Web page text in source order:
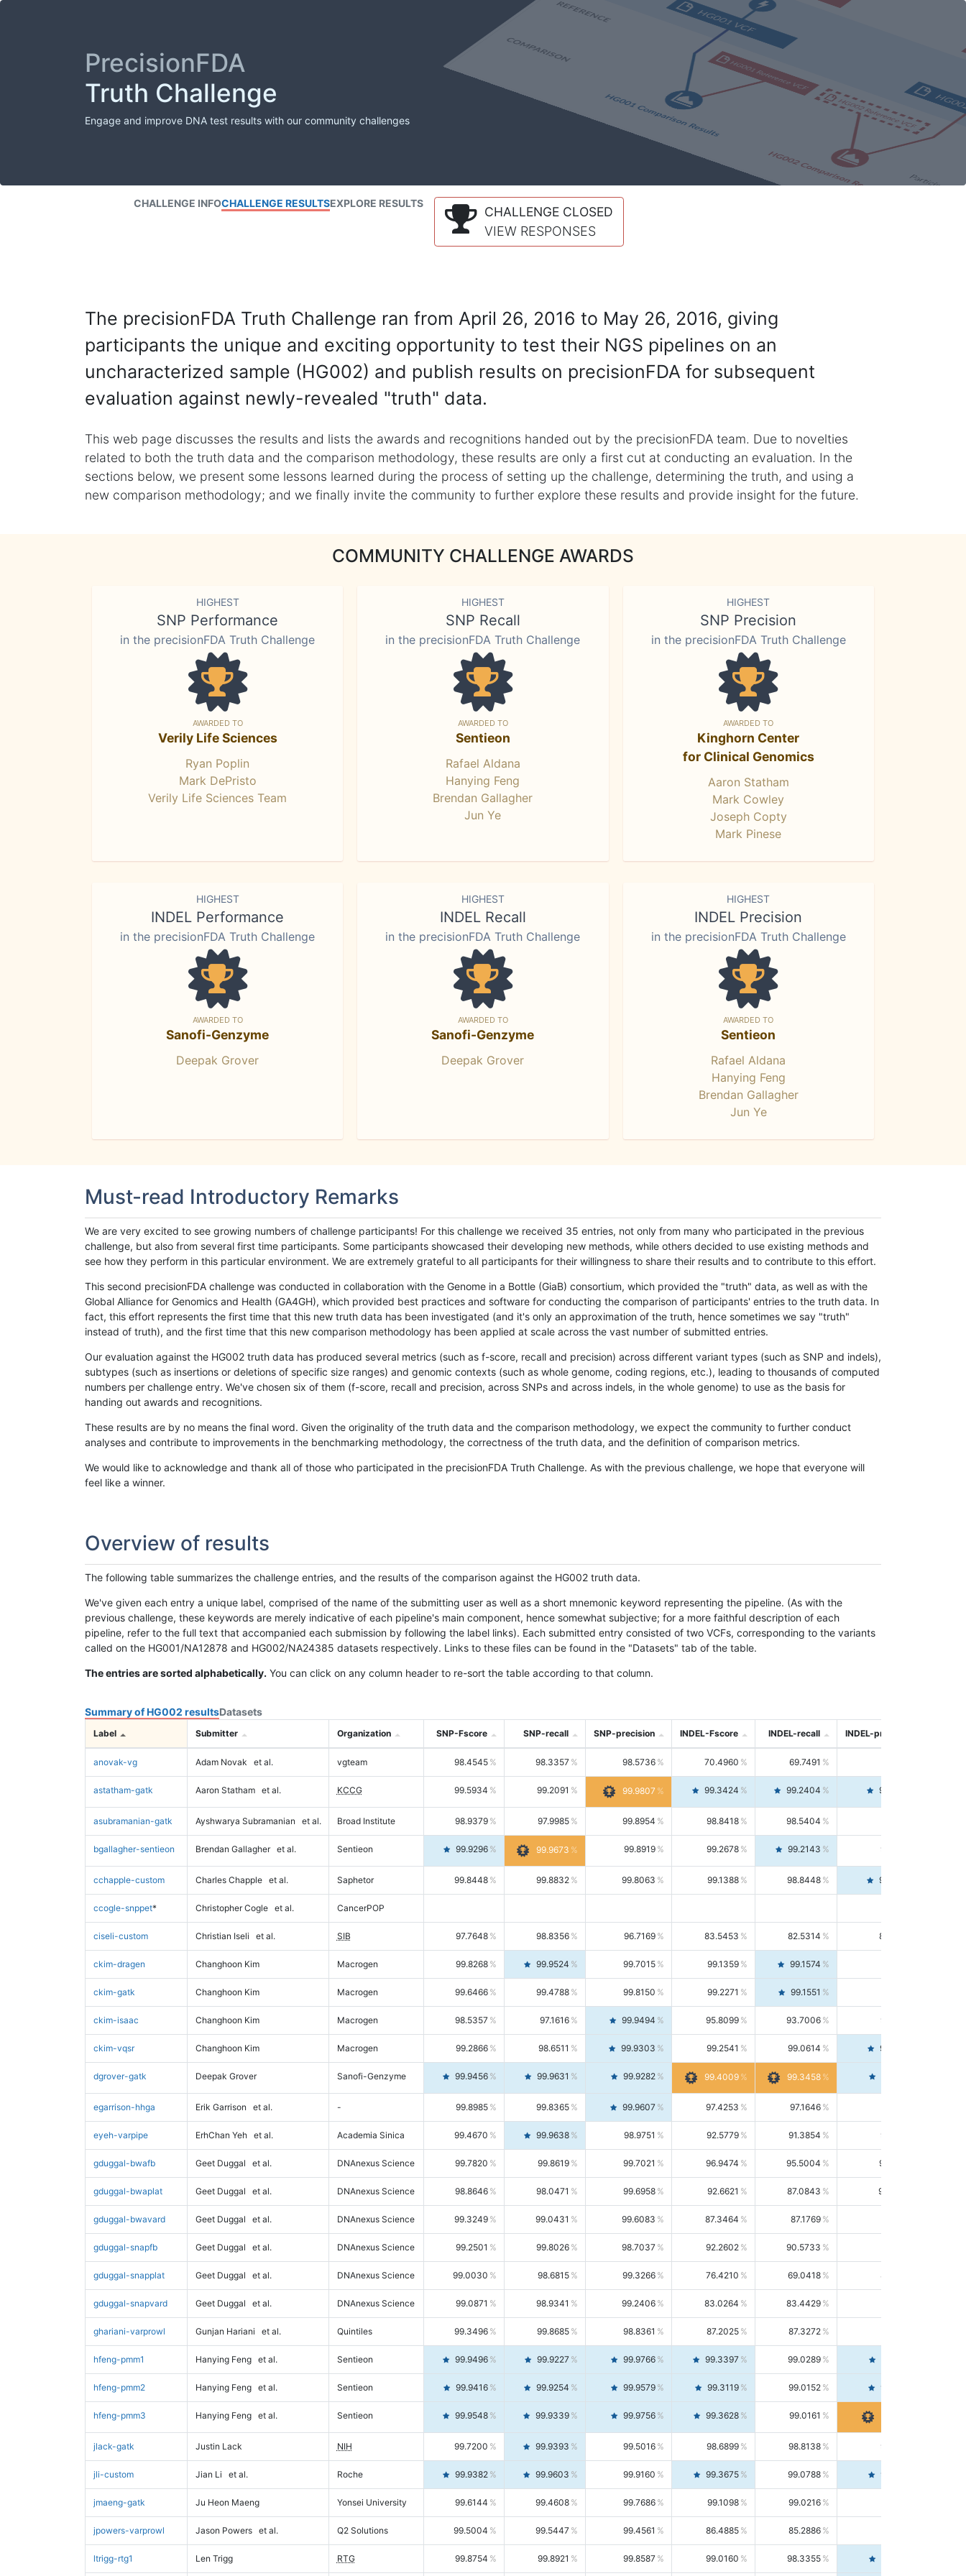
PrecisionFDA
Truth Challenge
Engage and improve DNA test results with our community challenges
CHALLENGE INFOCHALLENGE RESULTSEXPLORE RESULTS
CHALLENGE CLOSED
VIEW RESPONSES
The precisionFDA Truth Challenge ran from April 26, 2016 to May 26, 2016, giving
participants the unique and exciting opportunity to test their NGS pipelines on an
uncharacterized sample (HG002) and publish results on precisionFDA for subsequent
evaluation against newly-revealed "truth" data.
This web page discusses the results and lists the awards and recognitions handed out by the precisionFDA team. Due to novelties
related to both the truth data and the comparison methodology, these results are only a first cut at conducting an evaluation. In the
sections below, we present some lessons learned during the process of setting up the challenge, determining the truth, and using a
new comparison methodology; and we finally invite the community to further explore these results and provide insight for the future.
COMMUNITY CHALLENGE AWARDS
HIGHEST
SNP Performance
in the precisionFDA Truth Challenge
AWARDED TO
Verily Life Sciences
Ryan Poplin
Mark DePristo
Verily Life Sciences Team
HIGHEST
SNP Recall
in the precisionFDA Truth Challenge
AWARDED TO
Sentieon
Rafael Aldana
Hanying Feng
Brendan Gallagher
Jun Ye
HIGHEST
SNP Precision
in the precisionFDA Truth Challenge
AWARDED TO
Kinghorn Center
for Clinical Genomics
Aaron Statham
Mark Cowley
Joseph Copty
Mark Pinese
HIGHEST
INDEL Performance
in the precisionFDA Truth Challenge
AWARDED TO
Sanofi-Genzyme
Deepak Grover
HIGHEST
INDEL Recall
in the precisionFDA Truth Challenge
AWARDED TO
Sanofi-Genzyme
Deepak Grover
HIGHEST
INDEL Precision
in the precisionFDA Truth Challenge
AWARDED TO
Sentieon
Rafael Aldana
Hanying Feng
Brendan Gallagher
Jun Ye
Must-read Introductory Remarks
We are very excited to see growing numbers of challenge participants! For this challenge we received 35 entries, not only from many who participated in the previous
challenge, but also from several first time participants. Some participants showcased their developing new methods, while others decided to use existing methods and
see how they perform in this particular environment. We are extremely grateful to all participants for their willingness to share their results and to contribute to this effort.
This second precisionFDA challenge was conducted in collaboration with the Genome in a Bottle (GiaB) consortium, which provided the "truth" data, as well as with the
Global Alliance for Genomics and Health (GA4GH), which provided best practices and software for conducting the comparison of participants' entries to the truth data. In
fact, this effort represents the first time that this new truth data has been investigated (and it's only an approximation of the truth, hence sometimes we say "truth"
instead of truth), and the first time that this new comparison methodology has been applied at scale across the vast number of submitted entries.
Our evaluation against the HG002 truth data has produced several metrics (such as f-score, recall and precision) across different variant types (such as SNP and indels),
subtypes (such as insertions or deletions of specific size ranges) and genomic contexts (such as whole genome, coding regions, etc.), leading to thousands of computed
numbers per challenge entry. We've chosen six of them (f-score, recall and precision, across SNPs and across indels, in the whole genome) to use as the basis for
handing out awards and recognitions.
These results are by no means the final word. Given the originality of the truth data and the comparison methodology, we expect the community to further conduct
analyses and contribute to improvements in the benchmarking methodology, the correctness of the truth data, and the definition of comparison metrics.
We would like to acknowledge and thank all of those who participated in the precisionFDA Truth Challenge. As with the previous challenge, we hope that everyone will
feel like a winner.
Overview of results
The following table summarizes the challenge entries, and the results of the comparison against the HG002 truth data.
We've given each entry a unique label, comprised of the name of the submitting user as well as a short mnemonic keyword representing the pipeline. (As with the
previous challenge, these keywords are merely indicative of each pipeline's main component, hence somewhat subjective; for a more faithful description of each
pipeline, refer to the full text that accompanied each submission by following the label links). Each submitted entry consisted of two VCFs, corresponding to the variants
called on the HG001/NA12878 and HG002/NA24385 datasets respectively. Links to these files can be found in the "Datasets" tab of the table.
The entries are sorted alphabetically. You can click on any column header to re-sort the table according to that column.
Summary of HG002 resultsDatasets
Label Submitter Organization SNP-Fscore SNP-recall SNP-precision INDEL-Fscore INDEL-recall INDEL-precision
anovak-vg Adam Novak et al. vgteam 98.4545 98.3357 98.5736 70.4960 69.7491
astatham-gatk Aaron Statham et al. KCCG 99.5934 99.2091 99.9807 99.3424 99.2404 99.4446
asubramanian-gatk Ayshwarya Subramanian et al. Broad Institute 98.9379 97.9985 99.8954 98.8418 98.5404
bgallagher-sentieon Brendan Gallagher et al. Sentieon 99.9296 99.9673 99.8919 99.2678 99.2143 99.3213
cchapple-custom Charles Chapple et al. Saphetor 99.8448 99.8832 99.8063 99.1388 98.8448 99.4346
ccogle-snppet* Christopher Cogle et al. CancerPOP
ciseli-custom Christian Iseli et al. SIB 97.7648 98.8356 96.7169 83.5453 82.5314 84.5844
ckim-dragen Changhoon Kim Macrogen 99.8268 99.9524 99.7015 99.1359 99.1574
ckim-gatk Changhoon Kim Macrogen 99.6466 99.4788 99.8150 99.2271 99.1551
ckim-isaac Changhoon Kim Macrogen 98.5357 97.1616 99.9494 95.8099 93.7006 98.0163
ckim-vqsr Changhoon Kim Macrogen 99.2866 98.6511 99.9303 99.2541 99.0614 99.4476
dgrover-gatk Deepak Grover Sanofi-Genzyme 99.9456 99.9631 99.9282 99.4009 99.3458
egarrison-hhga Erik Garrison et al. - 99.8985 99.8365 99.9607 97.4253 97.1646
eyeh-varpipe ErhChan Yeh et al. Academia Sinica 99.4670 99.9638 98.9751 92.5779 91.3854 93.8021
gduggal-bwafb Geet Duggal et al. DNAnexus Science 99.7820 99.8619 99.7021 96.9474 95.5004 98.4390
gduggal-bwaplat Geet Duggal et al. DNAnexus Science 98.8646 98.0471 99.6958 92.6621 87.0843 99.0034
gduggal-bwavard Geet Duggal et al. DNAnexus Science 99.3249 99.0431 99.6083 87.3464 87.1769
gduggal-snapfb Geet Duggal et al. DNAnexus Science 99.2501 99.8026 98.7037 92.2602 90.5733
gduggal-snapplat Geet Duggal et al. DNAnexus Science 99.0030 98.6815 99.3266 76.4210 69.0418 85.5664
gduggal-snapvard Geet Duggal et al. DNAnexus Science 99.0871 98.9341 99.2406 83.0264 83.4429
ghariani-varprowl Gunjan Hariani et al. Quintiles 99.3496 99.8685 98.8361 87.2025 87.3272
hfeng-pmm1 Hanying Feng et al. Sentieon 99.9496 99.9227 99.9766 99.3397 99.0289
hfeng-pmm2 Hanying Feng et al. Sentieon 99.9416 99.9254 99.9579 99.3119 99.0152 99.6103
hfeng-pmm3 Hanying Feng et al. Sentieon 99.9548 99.9339 99.9756 99.3628 99.0161
jlack-gatk Justin Lack NIH 99.7200 99.9393 99.5016 98.6899 98.8138 98.5664
jli-custom Jian Li et al. Roche 99.9382 99.9603 99.9160 99.3675 99.0788 99.6580
jmaeng-gatk Ju Heon Maeng Yonsei University 99.6144 99.4608 99.7686 99.1098 99.0216
jpowers-varprowl Jason Powers et al. Q2 Solutions 99.5004 99.5447 99.4561 86.4885 85.2886
ltrigg-rtg1 Len Trigg RTG 99.8754 99.8921 99.8587 99.0160 98.3355